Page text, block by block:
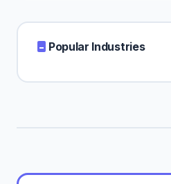
Popular Industries